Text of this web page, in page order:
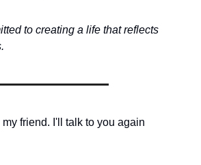
to creating a life that reflects
friend. I'll talk to you again